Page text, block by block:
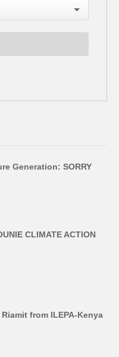
Generation: SORRY
CLIMATE ACTION
from ILEPA-Kenya